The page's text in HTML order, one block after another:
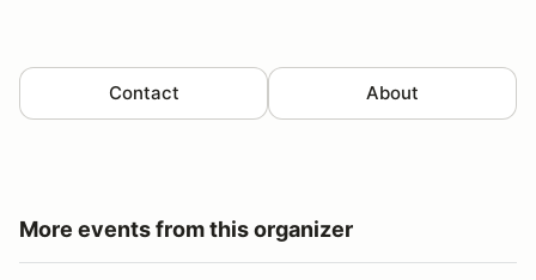
Contact About
More events from this organizer